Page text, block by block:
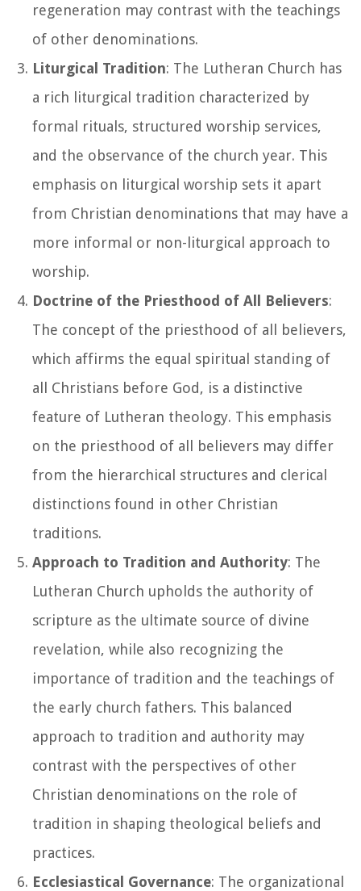
regeneration may contrast with the teachings
of other denominations.
Liturgical Tradition: The Lutheran Church has
a rich liturgical tradition characterized by
formal rituals, structured worship services,
and the observance of the church year. This
emphasis on liturgical worship sets it apart
from Christian denominations that may have a
more informal or non-liturgical approach to
worship.
Doctrine of the Priesthood of All Believers:
The concept of the priesthood of all believers,
which affirms the equal spiritual standing of
all Christians before God, is a distinctive
feature of Lutheran theology. This emphasis
on the priesthood of all believers may differ
from the hierarchical structures and clerical
distinctions found in other Christian
traditions.
Approach to Tradition and Authority: The
Lutheran Church upholds the authority of
scripture as the ultimate source of divine
revelation, while also recognizing the
importance of tradition and the teachings of
the early church fathers. This balanced
approach to tradition and authority may
contrast with the perspectives of other
Christian denominations on the role of
tradition in shaping theological beliefs and
practices.
Ecclesiastical Governance: The organizational